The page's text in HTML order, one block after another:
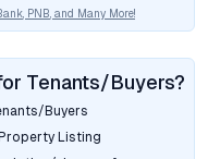
PNB, and Many More!
Tenants/Buyers?
Buyers
Listing